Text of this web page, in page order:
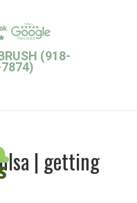
(918-
| getting